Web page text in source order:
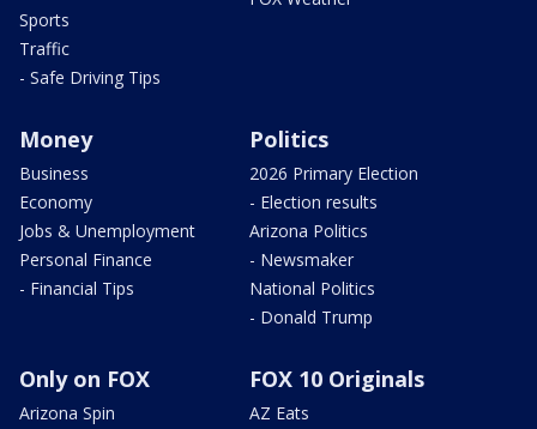
Sports
Traffic
- Safe Driving Tips
Money
Business
Economy
Jobs & Unemployment
Personal Finance
- Financial Tips
Politics
2026 Primary Election
- Election results
Arizona Politics
- Newsmaker
National Politics
- Donald Trump
Only on FOX
Arizona Spin
FOX 10 Originals
AZ Eats